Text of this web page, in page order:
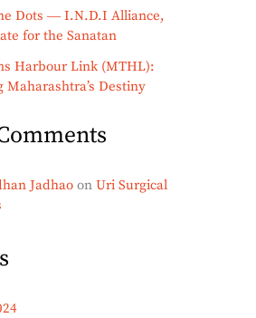
Dots ― I.N.D.I Alliance,
for the Sanatan
Harbour Link (MTHL):
Destiny
Jadhao on Uri Surgical